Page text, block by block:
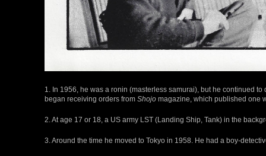
1. In 1956, he was a ronin (masterless samurai), but he continued
began receiving orders from Shojo magazine, which published one
2. At age 17 or 18, a US army LST (Landing Ship, Tank) in the
3. Around the time he moved to Tokyo in 1958. He had a boy-